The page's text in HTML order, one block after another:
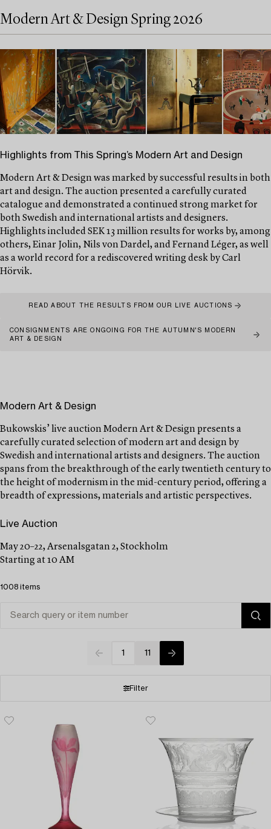
Modern Art & Design Spring 2026
Highlights from This Spring’s Modern Art and Design
Modern Art & Design was marked by successful results in both
art and design. The auction presented a carefully curated
catalogue and demonstrated a continued strong market for
both Swedish and international artists and designers.
Highlights included SEK 13 million results for works by, among
others, Einar Jolin, Nils von Dardel, and Fernand Léger, as well
as a world record for a rediscovered writing desk by Carl
Hörvik.
READ ABOUT THE RESULTS FROM OUR LIVE AUCTIONS
CONSIGNMENTS ARE ONGOING FOR THE AUTUMN'S MODERN
ART & DESIGN
Modern Art & Design
Bukowskis’ live auction Modern Art & Design presents a
carefully curated selection of modern art and design by
Swedish and international artists and designers. The auction
spans from the breakthrough of the early twentieth century to
the height of modernism in the mid-century period, offering a
breadth of expressions, materials and artistic perspectives.
Live Auction
May 20–22, Arsenalsgatan 2, Stockholm
Starting at 10 AM
1008 items
1 11
Filter